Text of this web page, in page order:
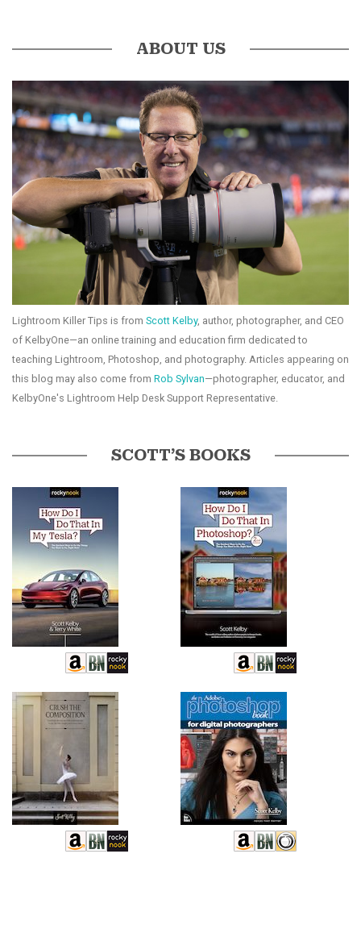
ABOUT US
Lightroom Killer Tips is from Scott Kelby, author, photographer, and CEO
of KelbyOne—an online training and education firm dedicated to
teaching Lightroom, Photoshop, and photography. Articles appearing on
this blog may also come from Rob Sylvan—photographer, educator, and
KelbyOne's Lightroom Help Desk Support Representative.
SCOTT’S BOOKS